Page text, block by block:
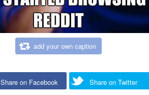
add your own caption
Share on Facebook Share on Twitter